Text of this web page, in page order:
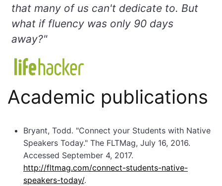
that many of us can't dedicate to. But
what if fluency was only 90 days
away?"
Academic publications
Bryant, Todd. "Connect your Students with Native
Speakers Today." The FLTMag, July 16, 2016.
Accessed September 4, 2017.
http://fltmag.com/connect-students-native-
speakers-today/.